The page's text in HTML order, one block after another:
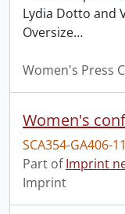
Lydia Dotto and
Oversize…
Women's Press
Women's
SCA354-GA406-
Part ofImprint
Imprint